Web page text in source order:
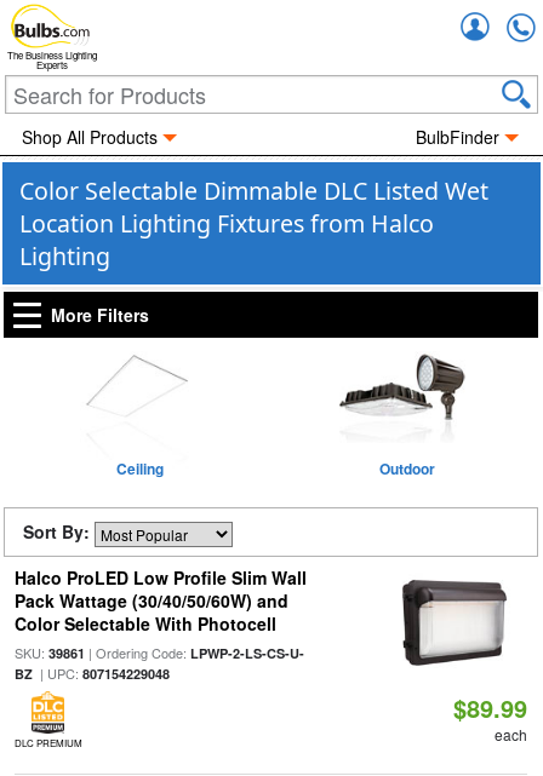
The Business Lighting
Experts
Shop All Products BulbFinder
Color Selectable Dimmable DLC Listed Wet
Location Lighting Fixtures from Halco
Lighting
More Filters
Ceiling Outdoor
Sort By:
Halco ProLED Low Profile Slim Wall
Pack Wattage (30/40/50/60W) and
Color Selectable With Photocell
SKU: 39861 | Ordering Code: LPWP-2-LS-CS-U-
BZ| UPC: 807154229048
DLC PREMIUM
$89.99
each